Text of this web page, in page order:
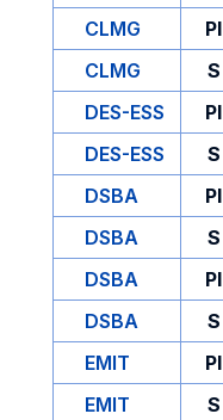
CLMG
PI
CLMG
S
DES-ESS
PI
DES-ESS
S
DSBA
PI
DSBA
S
DSBA
PI
DSBA
S
EMIT
PI
EMIT
S